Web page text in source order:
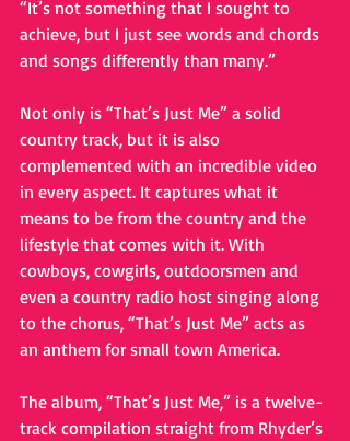
“It’s not something that I sought to
achieve, but I just see words and chords
and songs differently than many.”
Not only is “That’s Just Me” a solid
country track, but it is also
complemented with an incredible video
in every aspect. It captures what it
means to be from the country and the
lifestyle that comes with it. With
cowboys, cowgirls, outdoorsmen and
even a country radio host singing along
to the chorus, “That’s Just Me” acts as
an anthem for small town America.
The album, “That’s Just Me,” is a twelve-
track compilation straight from Rhyder’s